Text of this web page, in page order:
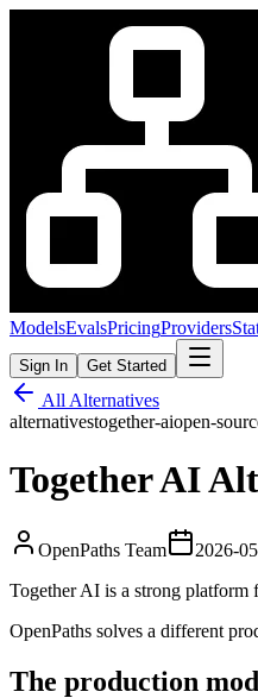
ModelsEvalsPricingProviders
Sign In Get Started
All Alternatives
alternativestogether-aiopen-
Together AI
OpenPaths Team 2026-
Together AI is a strong
OpenPaths solves a different
The production